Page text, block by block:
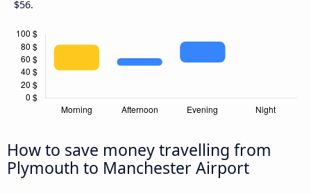
$56.
How to save money travelling from
Plymouth to Manchester Airport